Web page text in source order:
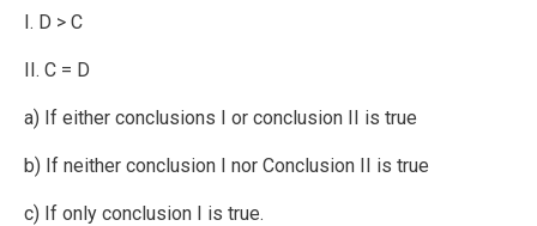
I. D > C
II. C = D
a) If either conclusions I or conclusion II is true
b) If neither conclusion I nor Conclusion II is true
c) If only conclusion I is true.